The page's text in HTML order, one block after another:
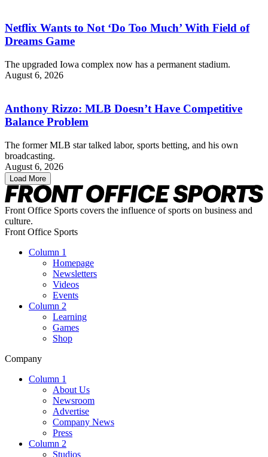
Netflix Wants to Not ‘Do Too Much’ With Field of
Dreams Game
The upgraded Iowa complex now has a permanent stadium.
August 6, 2026
Anthony Rizzo: MLB Doesn’t Have Competitive
Balance Problem
The former MLB star talked labor, sports betting, and his own
broadcasting.
August 6, 2026
Load More
Front Office Sports covers the influence of sports on business and
culture.
Front Office Sports
Column 1
Homepage
Newsletters
Videos
Events
Column 2
Learning
Games
Shop
Company
Column 1
About Us
Newsroom
Advertise
Company News
Press
Column 2
Studios